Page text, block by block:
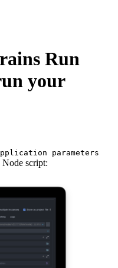
Run
your
parameters
Node script: